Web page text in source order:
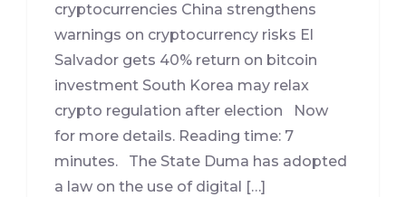
cryptocurrencies China strengthens
warnings on cryptocurrency risks El
Salvador gets 40% return on bitcoin
investment South Korea may relax
crypto regulation after election Now
for more details. Reading time: 7
minutes. The State Duma has adopted
a law on the use of digital […]